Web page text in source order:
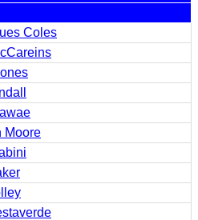
Coles
Moore